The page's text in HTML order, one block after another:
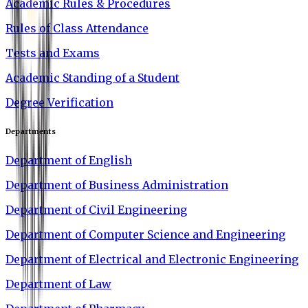
Academic Rules & Procedures
Rules of Class Attendance
Tests and Exams
Academic Standing of a Student
Degree Verification
Departments
Department of English
Department of Business Administration
Department of Civil Engineering
Department of Computer Science and Engineering
Department of Electrical and Electronic Engineering
Department of Law